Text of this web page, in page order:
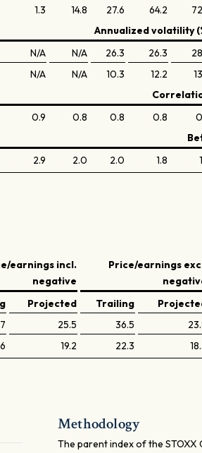
1.3 14.8 27.6 64.2
Annualized volatility
N/A N/A 26.3 26.3
N/A N/A 10.3 12.2
0.9 0.8 0.8 0.8
2.9 2.0 2.0 1.8
earnings incl.
negative
Price/earnings
Projected Trailing
25.5 36.5
19.2 22.3
Methodology
The parent index of the STOXX